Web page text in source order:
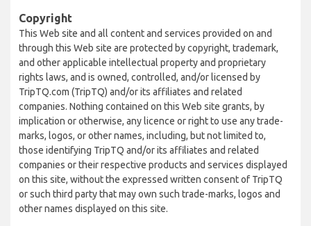
Copyright
This Web site and all content and services provided on and
through this Web site are protected by copyright, trademark,
and other applicable intellectual property and proprietary
rights laws, and is owned, controlled, and/or licensed by
TripTQ.com (TripTQ) and/or its affiliates and related
companies. Nothing contained on this Web site grants, by
implication or otherwise, any licence or right to use any trade-
marks, logos, or other names, including, but not limited to,
those identifying TripTQ and/or its affiliates and related
companies or their respective products and services displayed
on this site, without the expressed written consent of TripTQ
or such third party that may own such trade-marks, logos and
other names displayed on this site.